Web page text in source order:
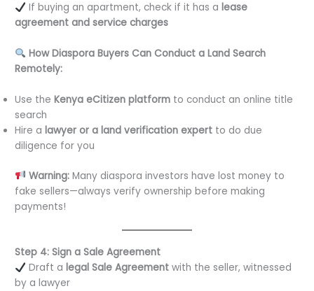
If buying an apartment, check if it has a lease
agreement and service charges
How Diaspora Buyers Can Conduct a Land Search
Remotely:
Use theKenya eCitizen platform to conduct an online title
search
Hire alawyer or a land verification expert to do due
diligence for you
Warning:Many diaspora investors have lost money to
fake sellers—always verify ownership before making
payments!
Step 4: Sign a Sale Agreement
Draft a legal Sale Agreementwith the seller, witnessed
by a lawyer